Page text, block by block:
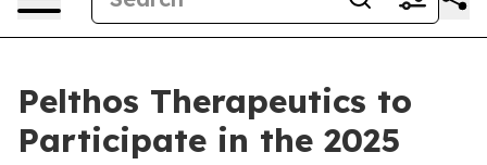
Pelthos Therapeutics to
Participate in the 2025